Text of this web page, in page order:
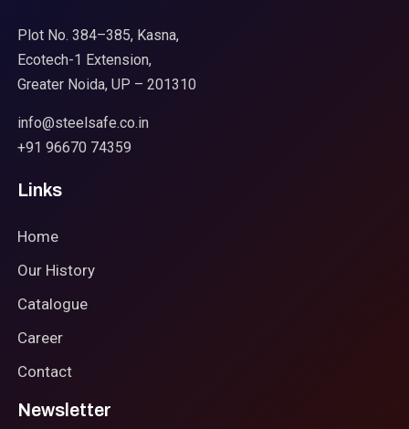
Plot No. 384–385, Kasna,
Ecotech-1 Extension,
Greater Noida, UP – 201310
info@steelsafe.co.in
+91 96670 74359
Links
Home
Our History
Catalogue
Career
Contact
Newsletter